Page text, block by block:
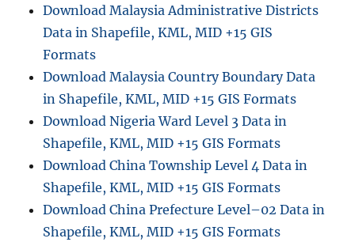
,
O
i
n
e
i
s
a
t
a
Download Malaysia Administrative Districts
Data in Shapefile, KML, MID +15 GIS
Formats
Download Malaysia Country Boundary Data
in Shapefile, KML, MID +15 GIS Formats
Download Nigeria Ward Level 3 Data in
Shapefile, KML, MID +15 GIS Formats
Download China Township Level 4 Data in
Shapefile, KML, MID +15 GIS Formats
Download China Prefecture Level–02 Data in
Shapefile, KML, MID +15 GIS Formats